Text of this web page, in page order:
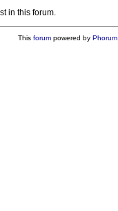
in this forum.
This forumpowered by Phorum.